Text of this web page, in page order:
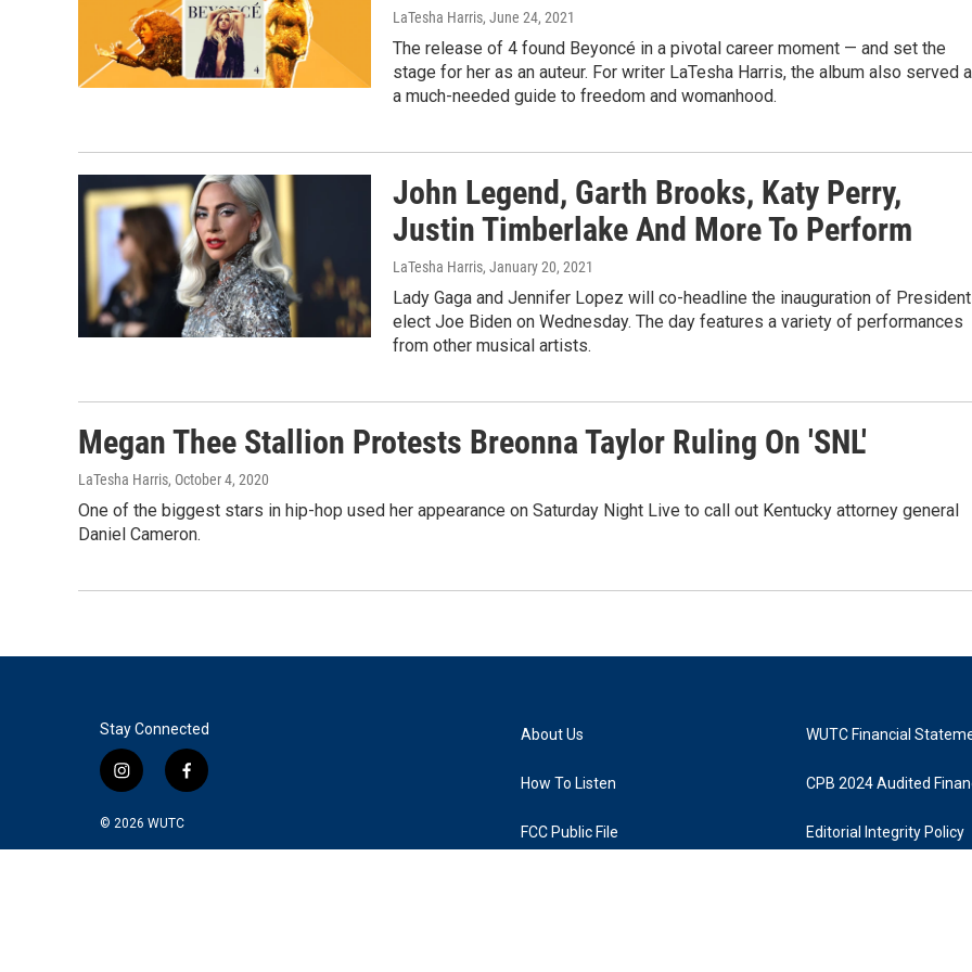
LaTesha Harris, June 24, 2021
The release of 4 found Beyoncé in a pivotal career moment — and set the
stage for her as an auteur. For writer LaTesha Harris, the album also served
a much-needed guide to freedom and womanhood.
John Legend, Garth Brooks, Katy Perry,
Justin Timberlake And More To Perform
LaTesha Harris, January 20, 2021
Lady Gaga and Jennifer Lopez will co-headline the inauguration of
elect Joe Biden on Wednesday. The day features a variety of performances
from other musical artists.
Megan Thee Stallion Protests Breonna Taylor Ruling On 'SNL'
LaTesha Harris, October 4, 2020
One of the biggest stars in hip-hop used her appearance on Saturday Night Live to call out Kentucky attorney general
Daniel Cameron.
Stay Connected
i
s
t
f
e
© 2026 WUTC
About Us
How To Listen
FCC Public File
WUTC Financial
CPB 2024 Audited
Editorial Integrity Policy